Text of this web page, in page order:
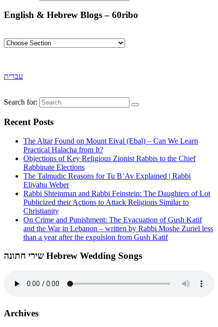
English & Hebrew Blogs – 60ribo
עברית
Search for:
Recent Posts
The Altar Found on Mount Eival (Ebal) – Can We Learn
Practical Halacha from It?
Objections of Key Religious Zionist Rabbis to the Chief
Rabbinate Elections
The Talmudic Reasons for Tu B’Av Explained | Rabbi
Eliyahu Weber
Rabbi Shteinman and Rabbi Feinstein: The Daughters of Lot
Publicized their Actions to Attack Religions Similar to
Christianity
On Crime and Punishment: The Evacuation of Gush Katif
and the War in Lebanon – written by Rabbi Moshe Zuriel less
than a year after the expulsion from Gush Katif
שירי חתונה Hebrew Wedding Songs
Archives